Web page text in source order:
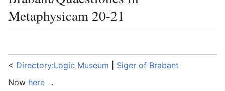
Metaphysicam 20-21
< Directory:Logic Museum
Siger of Brabant
Now here .